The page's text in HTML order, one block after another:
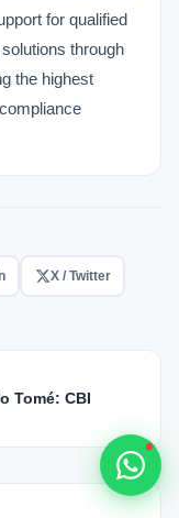
for qualified
through
the highest
X / Twitter
Tomé: CBI